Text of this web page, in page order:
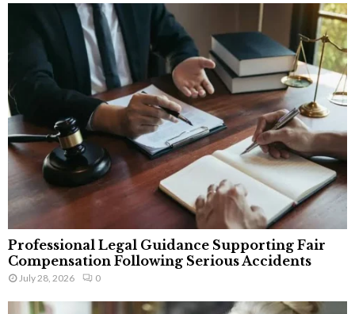
Professional Legal Guidance Supporting Fair
Compensation Following Serious Accidents
July 28, 2026 0